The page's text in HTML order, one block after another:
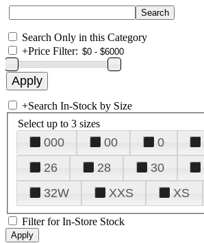
Search Only in this Category
+Price Filter:
+Search In-Stock by Size
Select up to 3 sizes
000 00 0
26
28 30
32W
XXS XS
Filter for In-Store Stock